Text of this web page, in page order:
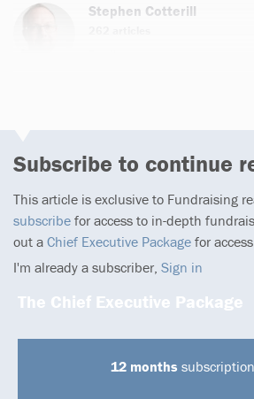
Stephen Cotterill
Subscribe to continue
This article is exclusive to Fundraising
subscribe for access to in-depth
out a Chief Executive Package for
I'm already a subscriber, Sign in
The Chief Executive Package
12 months